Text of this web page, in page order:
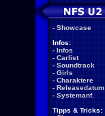
- Showcase
Infos:
- Infos
- Carlist
- Soundtrack
- Girls
- Charaktere
- Releasedatum
- Systemanf.
Tipps & Tricks: